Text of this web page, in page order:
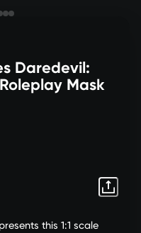
Daredevil:
Mask
this 1:1 scale